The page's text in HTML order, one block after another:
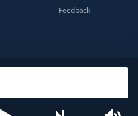
Feedback